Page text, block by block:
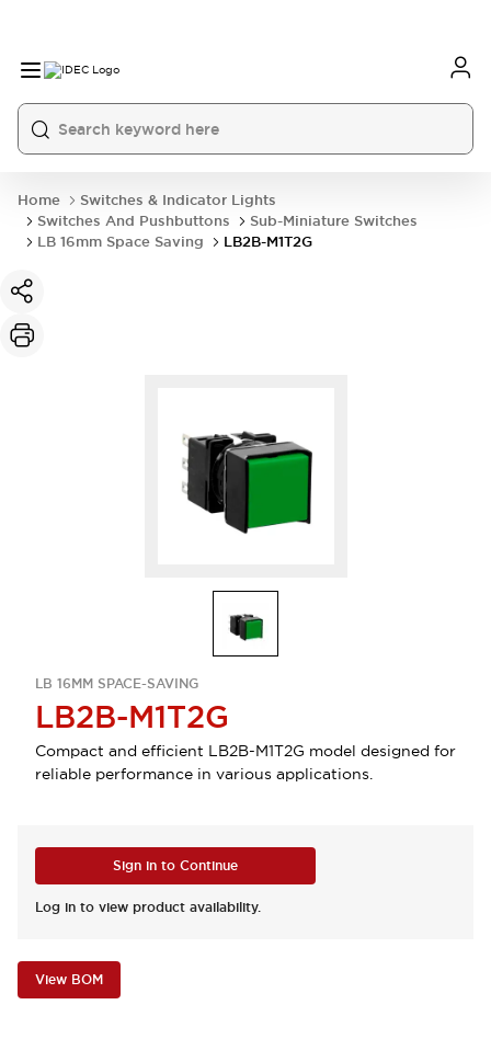
Home
Switches & Indicator Lights
Switches And Pushbuttons
Sub-Miniature Switches
LB 16mm Space Saving
LB2B-M1T2G
LB 16MM SPACE-SAVING
LB2B-M1T2G
Compact and efficient LB2B-M1T2G model designed for
reliable performance in various applications.
Sign in to Continue
Log in to view product availability.
View BOM